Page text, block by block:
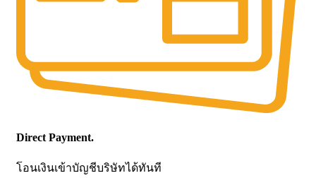
Direct Payment.
โอนเงินเข้าบัญชีบริษัทได้ทันที